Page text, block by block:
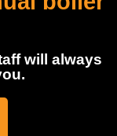
will always